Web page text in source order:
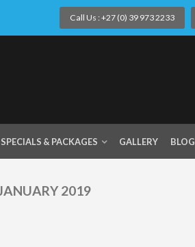
Call Us : +27 (0) 39 973 2233
& PACKAGES GALLERY BLOG
2019